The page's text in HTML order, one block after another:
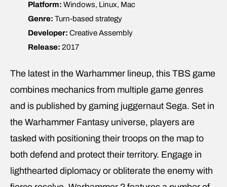
Platform: Windows, Linux, Mac
Genre: Turn-based strategy
Developer: Creative Assembly
Release: 2017
The latest in the Warhammer lineup, this TBS game
combines mechanics from multiple game genres
and is published by gaming juggernaut Sega. Set in
the Warhammer Fantasy universe, players are
tasked with positioning their troops on the map to
both defend and protect their territory. Engage in
lighthearted diplomacy or obliterate the enemy with